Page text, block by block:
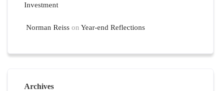
Investment
Norman Reiss onYear-end Reflections
Archives